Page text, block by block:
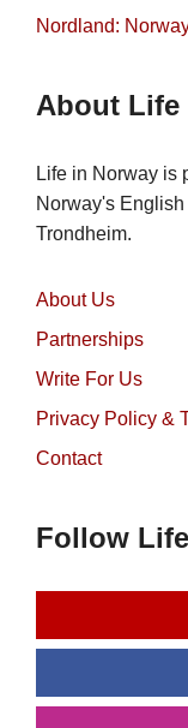
Nordland:
About Life
Life in Norway is
Norway's
Trondheim.
About Us
Partnerships
Write For Us
Privacy Policy &
Contact
Follow